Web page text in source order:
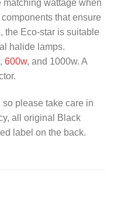
wattage when
that ensure
the Eco-star is suitable
halide lamps.
, 600w, and 1000w. A
please take care in
all original Black
label on the back.